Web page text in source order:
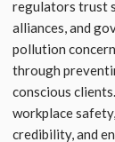
regulators trust
alliances, and
pollution
through
conscious
workplace
credibility, and